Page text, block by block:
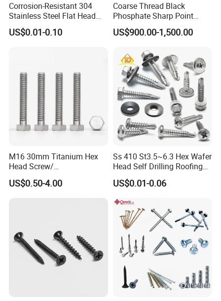
Corrosion-Resistant 304
Stainless Steel Flat Head
Blind Rivet for Elevators
US$0.01-0.10
Coarse Thread Black
Phosphate Sharp Point
Drywall Screw and Fastener
US$900.00-1,500.00
M16 30mm Titanium Hex
Head Screw/
Fasteners/Alloy
Screw/Titanium
US$0.50-4.00
Ss 410 St3.5~6.3 Hex Wafer
Head Self Drilling Roofing
Screws
US$0.01-0.06